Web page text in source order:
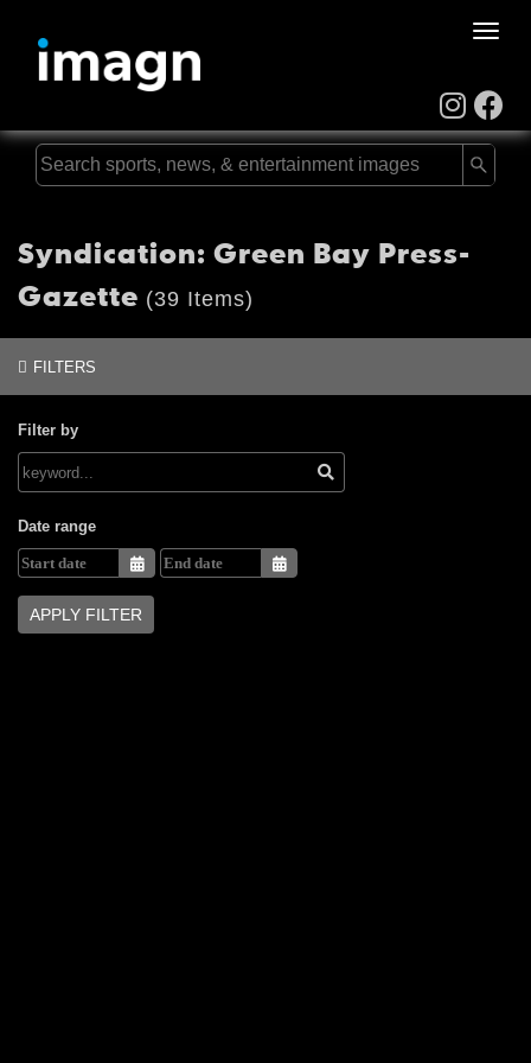
Toggle
Syndication: Green Bay Press-
Gazette (39 Items)
FILTERS
Filter by
Date range